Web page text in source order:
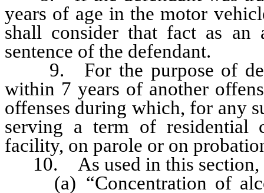
years of age in the motor
shall consider that fact as an
sentence of the defendant.
9. For the purpose of
within 7 years of another
offenses during which, for any
serving a term of residential
facility, on parole or on
10. As used in this section,
(a) “Concentration of